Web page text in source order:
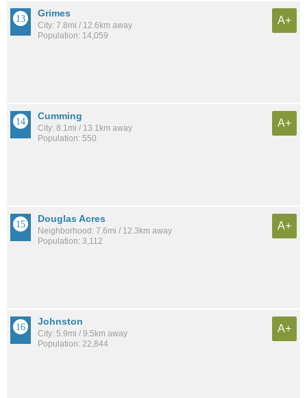
Grimes
City: 7.8mi / 12.6km away
Population: 14,059
A+
Cumming
City: 8.1mi / 13.1km away
Population: 550
A+
Douglas Acres
Neighborhood: 7.6mi / 12.3km away
Population: 3,112
A+
Johnston
City: 5.9mi / 9.5km away
Population: 22,844
A+